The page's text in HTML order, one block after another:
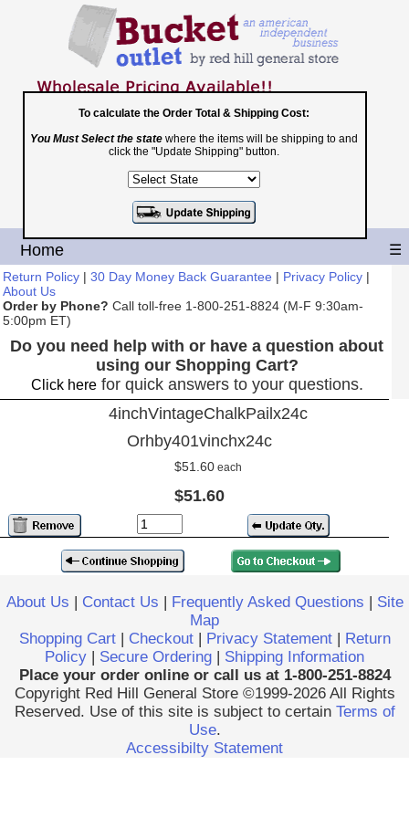
Toll Free
1-800-251-8824
Shopping Cart|Checkout
Home ☰
Return Policy | 30 Day Money Back Guarantee | Privacy Policy |
About Us
Order by Phone? Call toll-free 1-800-251-8824 (M-F 9:30am-
5:00pm ET)
Do you need help with or have a question about
using our Shopping Cart?
Click herefor quick answers to your questions.
4inchVintageChalkPailx24c
Orhby401vinchx24c
$51.60 each
$51.60
To calculate the Order Total & Shipping Cost:
You Must Select the state where the items will be shipping to and
click the "Update Shipping" button.
About Us | Contact Us | Frequently Asked Questions | Site
Map
Shopping Cart| Checkout| Privacy Statement| Return
Policy | Secure Ordering | Shipping Information
Place your order online or call us at 1-800-251-8824
Copyright Red Hill General Store ©1999-2026 All Rights
Reserved. Use of this site is subject to certain Terms of
Use.
Accessibilty Statement